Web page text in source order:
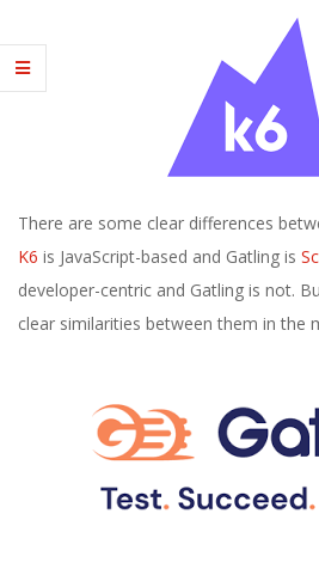
There are some clear differences
K6 is JavaScript-based and Gatling is
developer-centric and Gatling is not.
clear similarities between them in the